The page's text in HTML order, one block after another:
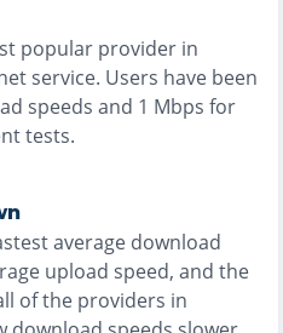
popular provider in
service. Users have been
speeds and 1 Mbps for
tests.
average download
upload speed, and the
of the providers in